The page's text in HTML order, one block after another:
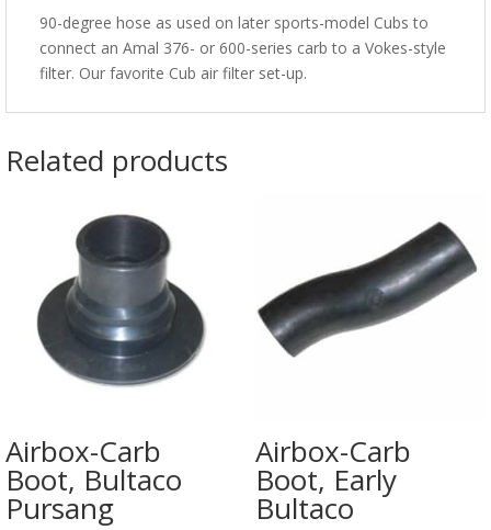
90-degree hose as used on later sports-model Cubs to
connect an Amal 376- or 600-series carb to a Vokes-style
filter. Our favorite Cub air filter set-up.
Related products
Airbox-Carb
Boot, Bultaco
Pursang
Airbox-Carb
Boot, Early
Bultaco